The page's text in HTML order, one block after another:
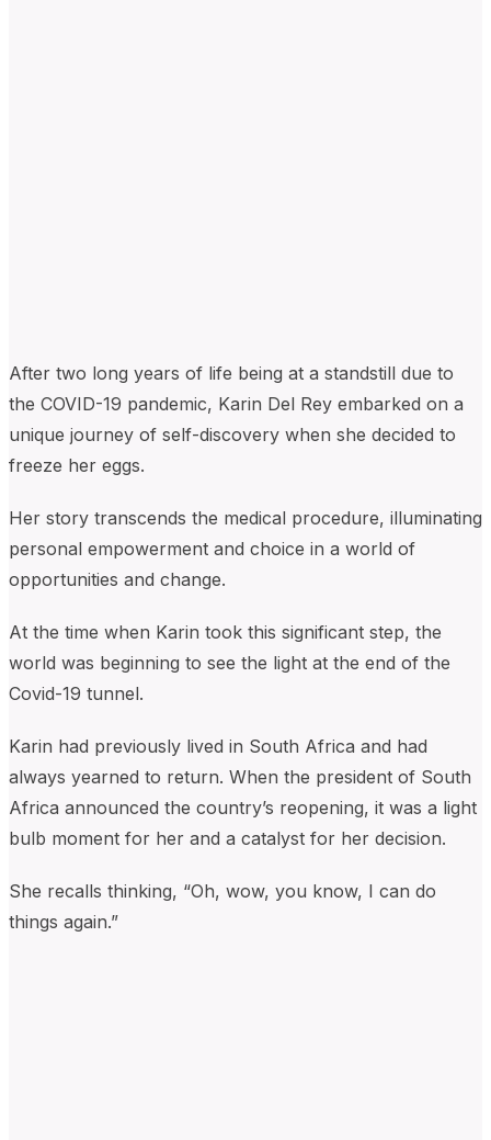
After two long years of life being at a standstill due to
the COVID-19 pandemic, Karin Del Rey embarked on a
unique journey of self-discovery when she decided to
freeze her eggs.
Her story transcends the medical procedure, illuminating
personal empowerment and choice in a world of
opportunities and change.
At the time when Karin took this significant step, the
world was beginning to see the light at the end of the
Covid-19 tunnel.
Karin had previously lived in South Africa and had
always yearned to return. When the president of South
Africa announced the country’s reopening, it was a light
bulb moment for her and a catalyst for her decision.
She recalls thinking, “Oh, wow, you know, I can do
things again.”